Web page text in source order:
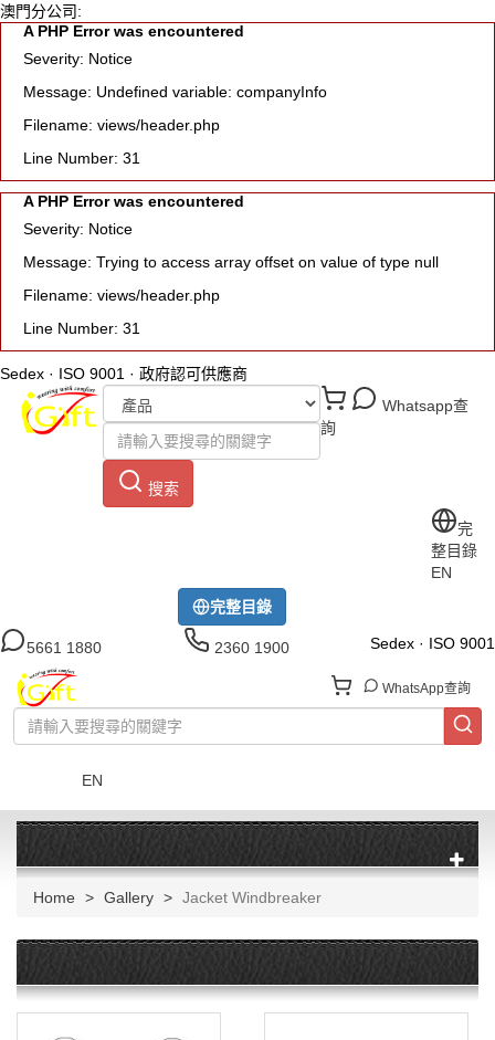
澳門分公司:
A PHP Error was encountered
Severity: Notice
Message: Undefined variable: companyInfo
Filename: views/header.php
Line Number: 31
A PHP Error was encountered
Severity: Notice
Message: Trying to access array offset on value of type null
Filename: views/header.php
Line Number: 31
Sedex · ISO 9001 · 政府認可供應商
搜索
Whatsapp查
詢
完整目錄
完
整目錄
EN
5661 1880 2360 1900 Sedex · ISO 9001
WhatsApp查詢
EN
Home Gallery Jacket Windbreaker